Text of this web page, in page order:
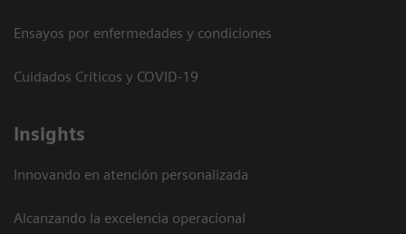
Ensayos por enfermedades y condiciones
Cuidados Críticos y COVID-19
Insights
Innovando en atención personalizada
Alcanzando la excelencia operacional